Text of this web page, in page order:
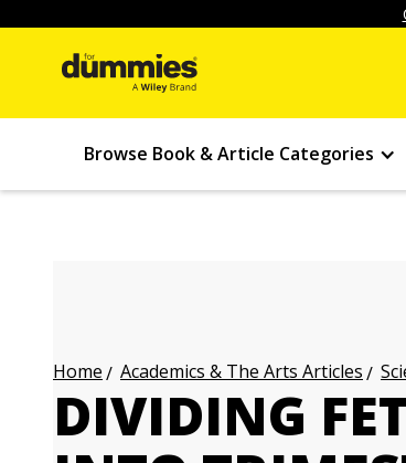
Browse Book & Article Categories
Home Academics & The Arts Articles
DIVIDING